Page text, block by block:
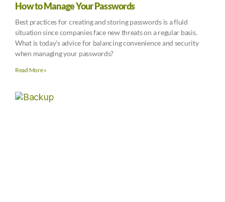
How to Manage Your Passwords
Best practices for creating and storing passwords is a fluid
situation since companies face new threats on a regular basis.
What is today’s advice for balancing convenience and security
when managing your passwords?
Read More »